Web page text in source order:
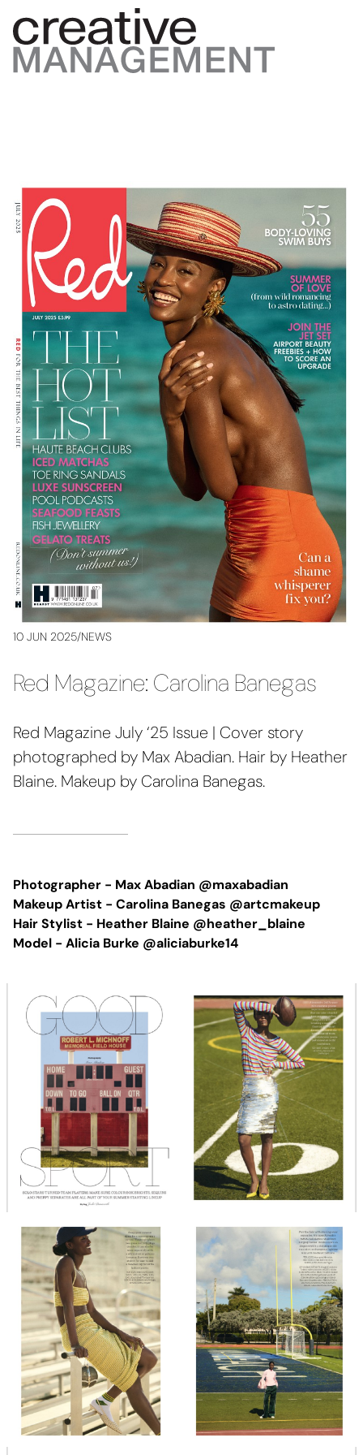
10 JUN 2025/NEWS
Red Magazine: Carolina Banegas
Red Magazine July ‘25 Issue | Cover story
photographed by Max Abadian. Hair by Heather
Blaine. Makeup by Carolina Banegas.
Photographer - Max Abadian @maxabadian
Makeup Artist - Carolina Banegas @artcmakeup
Hair Stylist - Heather Blaine @heather_blaine
Model - Alicia Burke @aliciaburke14